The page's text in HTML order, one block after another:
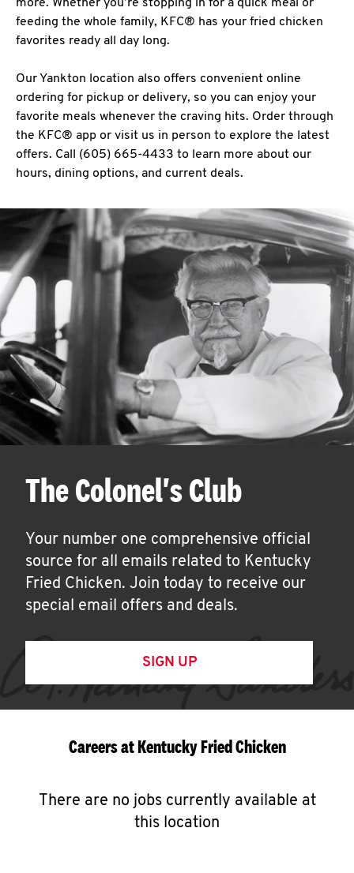
more. Whether you’re stopping in for a quick meal or
feeding the whole family, KFC® has your fried chicken
favorites ready all day long.
Our Yankton location also offers convenient online
ordering for pickup or delivery, so you can enjoy your
favorite meals whenever the craving hits. Order through
the KFC® app or visit us in person to explore the latest
offers. Call (605) 665-4433 to learn more about our
hours, dining options, and current deals.
The Colonel's Club
Your number one comprehensive official
source for all emails related to Kentucky
Fried Chicken. Join today to receive our
special email offers and deals.
SIGN UP
Careers at Kentucky Fried Chicken
There are no jobs currently available at
this location